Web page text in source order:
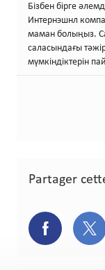
Бізбен бірге
Интернэшнл
маман болыңыз.
саласындағы
мүмкіндіктерін
Partager